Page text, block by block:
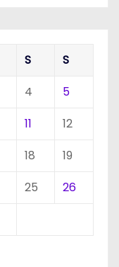
S
S
4
5
11
12
18
19
25
26